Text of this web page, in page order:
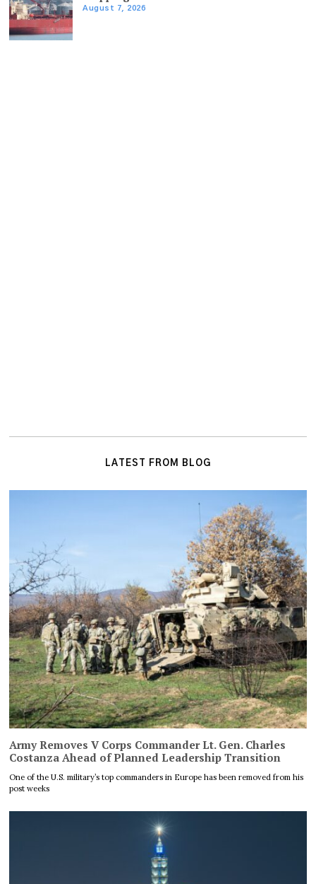
August 7, 2026
LATEST FROM BLOG
Army Removes V Corps Commander Lt. Gen. Charles
Costanza Ahead of Planned Leadership Transition
One of the U.S. military’s top commanders in Europe has been removed from his
post weeks